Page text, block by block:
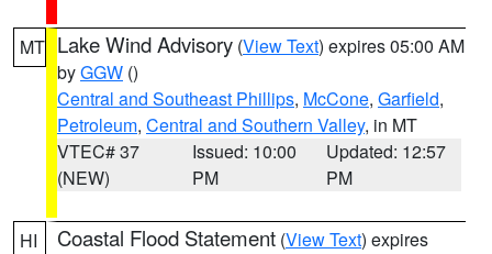
MT Lake Wind Advisory (View Text) expires 05:00 AM
byGGW ()
Central and Southeast Phillips, McCone, Garfield,
Petroleum, Central and Southern Valley, in MT
VTEC# 37
(NEW)
Issued: 10:00
PM
Updated: 12:57
PM
HI Coastal Flood Statement (View Text) expires